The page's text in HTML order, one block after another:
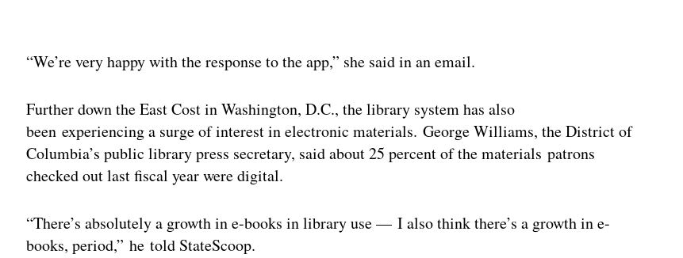
“We’re very happy with the response to the app,” she said in an email.
Further down the East Cost in Washington, D.C., the library system has also
been experiencing a surge of interest in electronic materials. George Williams, the District of
Columbia’s public library press secretary, said about 25 percent of the materials patrons
checked out last fiscal year were digital.
“There’s absolutely a growth in e-books in library use — I also think there’s a growth in e-
books, period,” he told StateScoop.